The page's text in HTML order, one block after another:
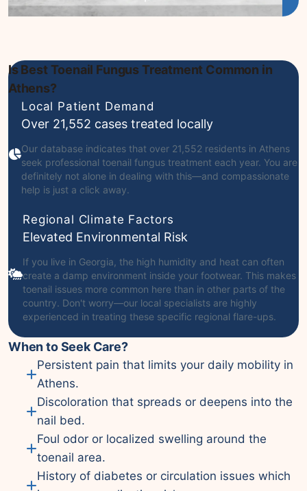
Is Best Toenail Fungus Treatment Common in
Athens?
Local Patient Demand
Over 21,552 cases treated locally
Our database indicates that over 21,552 residents in Athens
seek professional toenail fungus treatment each year. You are
definitely not alone in dealing with this—and compassionate
help is just a click away.
Regional Climate Factors
Elevated Environmental Risk
If you live in Georgia, the high humidity and heat can often
create a damp environment inside your footwear. This makes
toenail issues more common here than in other parts of the
country. Don't worry—our local specialists are highly
experienced in treating these specific regional flare-ups.
When to Seek Care?
Persistent pain that limits your daily mobility in
Athens.
Discoloration that spreads or deepens into the
nail bed.
Foul odor or localized swelling around the
toenail area.
History of diabetes or circulation issues which